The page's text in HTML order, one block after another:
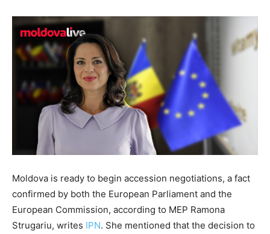
Moldova is ready to begin accession negotiations, a fact
confirmed by both the European Parliament and the
European Commission, according to MEP Ramona
Strugariu, writes IPN. She mentioned that the decision to